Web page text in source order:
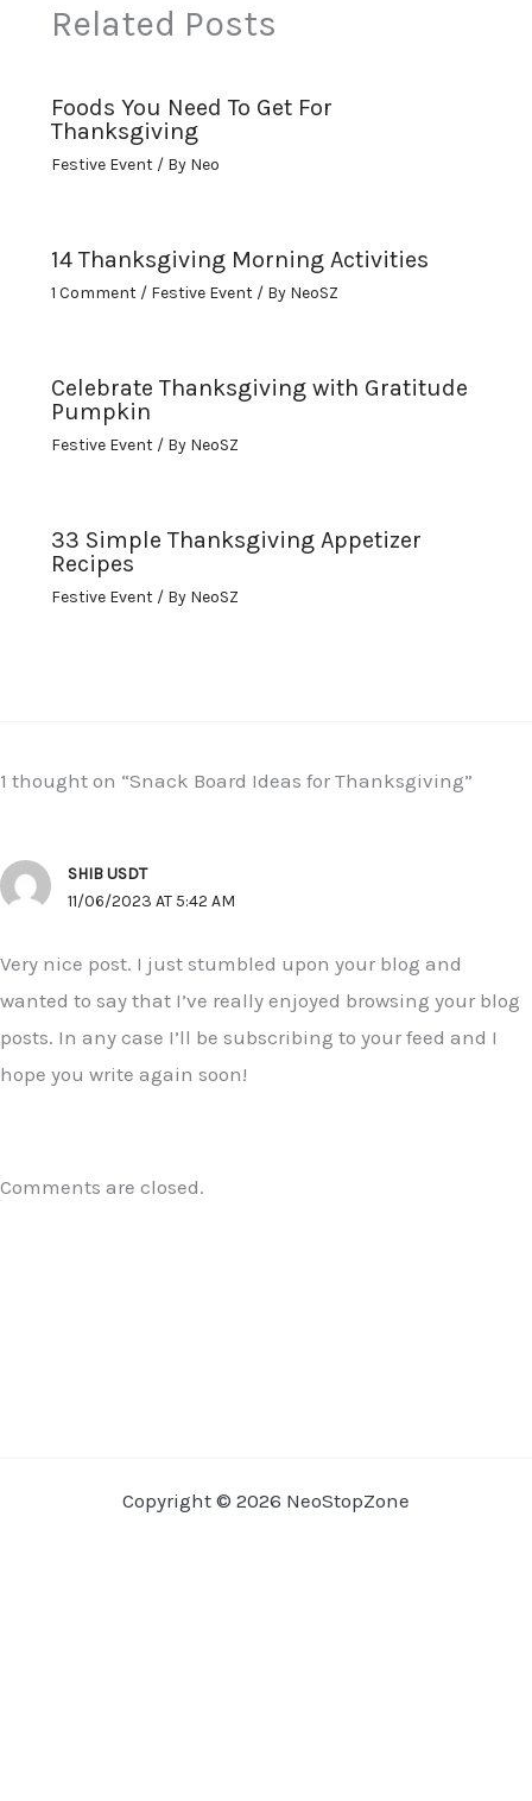
Related Posts
Foods You Need To Get For
Thanksgiving
Festive Event/ By Neo
14 Thanksgiving Morning Activities
1 Comment / Festive Event/ By NeoSZ
Celebrate Thanksgiving with Gratitude
Pumpkin
Festive Event/ By NeoSZ
33 Simple Thanksgiving Appetizer
Recipes
Festive Event/ By NeoSZ
1 thought on “Snack Board Ideas for Thanksgiving”
SHIB USDT
11/06/2023 AT 5:42 AM
Very nice post. I just stumbled upon your blog and
wanted to say that I’ve really enjoyed browsing your blog
posts. In any case I’ll be subscribing to your feed and I
hope you write again soon!
Comments are closed.
Copyright © 2026 NeoStopZone